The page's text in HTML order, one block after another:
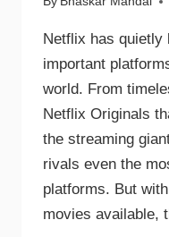
Netflix has quietly
important
world. From
Netflix Originals
the streaming
rivals even the
platforms. But
movies available,